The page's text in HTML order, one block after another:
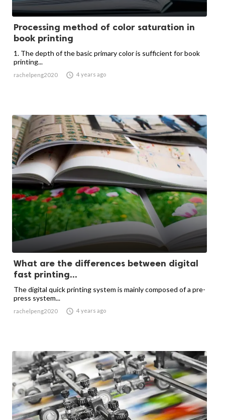
Processing method of color saturation in
book printing
1. The depth of the basic primary color is sufficient for book
printing...
rachelpeng2020  4 years ago
What are the differences between digital
fast printing...
The digital quick printing system is mainly composed of a pre-
press system...
rachelpeng2020  4 years ago